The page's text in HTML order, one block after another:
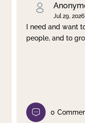
Jul 29, 2026
I need and want
people, and to
0